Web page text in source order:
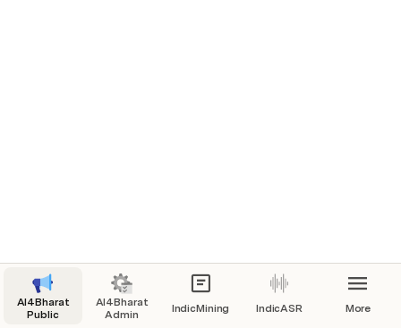
AI4Bharat
Public
AI4Bharat
Admin
IndicMining IndicASR More